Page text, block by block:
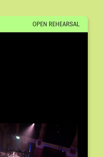
OPEN REHEARSAL